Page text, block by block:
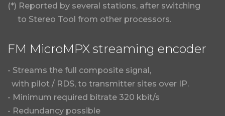
(*) Reported by several stations, after switching
to Stereo Tool from other processors.
FM MicroMPX streaming encoder
- Streams the full composite signal,
with pilot / RDS, to transmitter sites over IP.
- Minimum required bitrate 320 kbit/s
- Redundancy possible